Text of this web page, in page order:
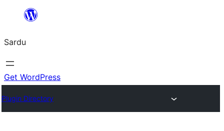
content
Sardu
Get WordPress
Plugin Directory